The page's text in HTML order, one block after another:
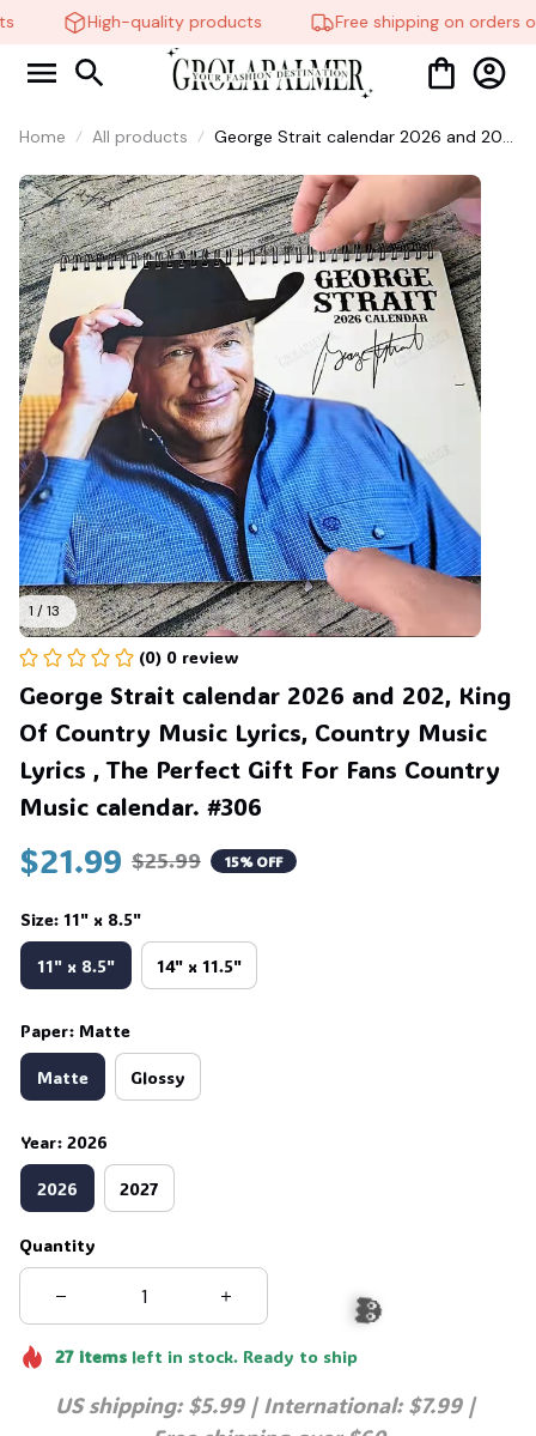
High-quality products Free shipping on orders
Home All products
George Strait calendar 2026 and 202,
Music Lyrics , The Perfect Gift For
Fans Country Music calendar. #306
1 / 13
(0) 0 review
George Strait calendar 2026 and 202, King
Of Country Music Lyrics, Country Music
Lyrics , The Perfect Gift For Fans Country
Music calendar. #306
$21.99 $25.99 15% OFF
Size: 11" x 8.5"
11" x 8.5" 14" x 11.5"
Paper: Matte
Matte Glossy
Year: 2026
2026 2027
Quantity
27itemsleft in stock. Ready to ship
US shipping: $5.99 | International: $7.99 |
👻